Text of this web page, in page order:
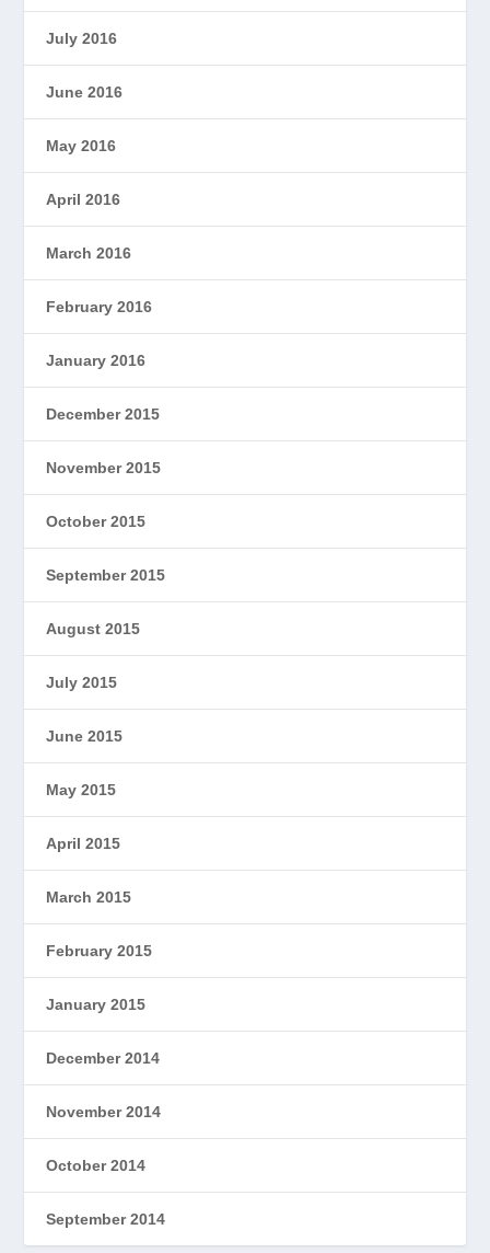
July 2016
June 2016
May 2016
April 2016
March 2016
February 2016
January 2016
December 2015
November 2015
October 2015
September 2015
August 2015
July 2015
June 2015
May 2015
April 2015
March 2015
February 2015
January 2015
December 2014
November 2014
October 2014
September 2014